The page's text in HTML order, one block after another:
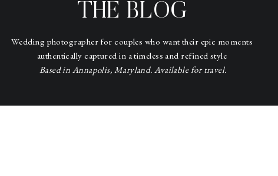
THE BLOG
Wedding photographer for couples who want their epic moments
authentically captured in a timeless and refined style
Based in Annapolis, Maryland. Available for travel.